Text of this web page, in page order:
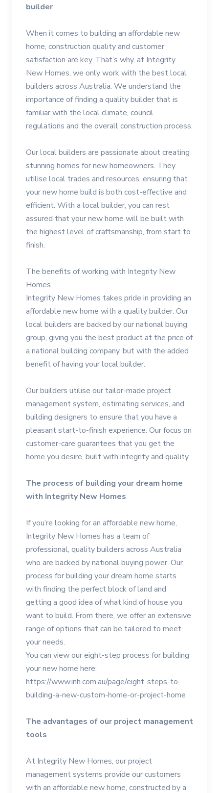
builder
When it comes to building an affordable new
home, construction quality and customer
satisfaction are key. That’s why, at Integrity
New Homes, we only work with the best local
builders across Australia. We understand the
importance of finding a quality builder that is
familiar with the local climate, council
regulations and the overall construction process.
Our local builders are passionate about creating
stunning homes for new homeowners. They
utilise local trades and resources, ensuring that
your new home build is both cost-effective and
efficient. With a local builder, you can rest
assured that your new home will be built with
the highest level of craftsmanship, from start to
finish.
The benefits of working with Integrity New
Homes
Integrity New Homes takes pride in providing an
affordable new home with a quality builder. Our
local builders are backed by our national buying
group, giving you the best product at the price of
a national building company, but with the added
benefit of having your local builder.
Our builders utilise our tailor-made project
management system, estimating services, and
building designers to ensure that you have a
pleasant start-to-finish experience. Our focus on
customer-care guarantees that you get the
home you desire, built with integrity and quality.
The process of building your dream home
with Integrity New Homes
If you’re looking for an affordable new home,
Integrity New Homes has a team of
professional, quality builders across Australia
who are backed by national buying power. Our
process for building your dream home starts
with finding the perfect block of land and
getting a good idea of what kind of house you
want to build. From there, we offer an extensive
range of options that can be tailored to meet
your needs.
You can view our eight-step process for building
your new home here:
https://www.inh.com.au/page/eight-steps-to-
building-a-new-custom-home-or-project-home
The advantages of our project management
tools
At Integrity New Homes, our project
management systems provide our customers
with an affordable new home, constructed by a